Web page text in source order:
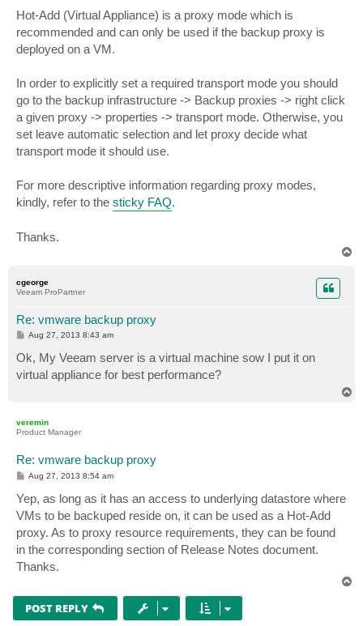
t
Hot-Add (Virtual Appliance) is a proxy mode which is
recommended and can only be used if the backup proxy is
deployed on a VM.
In order to explicitly set a required transport mode you should
go to the backup infrastructure -> Backup proxies -> right click
a given proxy -> properties -> transport mode. Otherwise, you
set leave automatic selection and let proxy decide what
transport mode it should use.
For more descriptive information regarding proxy modes,
kindly, refer to the sticky FAQ.
Thanks.
cgeorge
Veeam ProPartner
Re: vmware backup proxy
P
s
t
Aug 27, 2013 8:43 am
Ok, My Veeam server is a virtual machine sow I put it on
virtual appliance for best performance?
veremin
Product Manager
Re: vmware backup proxy
P
t
Aug 27, 2013 8:54 am
Yep, as long as it has an access to underlying datastore where
VMs to be backuped reside on, it can be used as a Hot-Add
proxy. As to proxy resource requirements, they can be found
in the corresponding section of Release Notes document.
Thanks.
POST REPLY